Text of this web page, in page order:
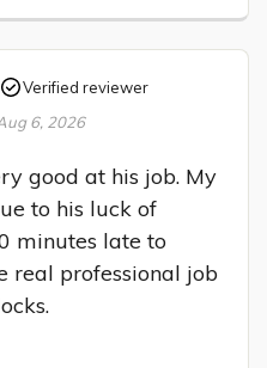
Verified reviewer
6, 2026
good at his job. My
to his luck of
minutes late to
real professional job